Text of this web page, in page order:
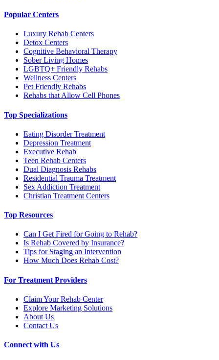
Popular Centers
Luxury Rehab Centers
Detox Centers
Cognitive Behavioral Therapy
Sober Living Homes
LGBTQ+ Friendly Rehabs
Wellness Centers
Pet Friendly Rehabs
Rehabs that Allow Cell Phones
Top Specializations
Eating Disorder Treatment
Depression Treatment
Executive Rehab
Teen Rehab Centers
Dual Diagnosis Rehabs
Residential Trauma Treatment
Sex Addiction Treatment
Christian Treatment Centers
Top Resources
Can I Get Fired for Going to Rehab?
Is Rehab Covered by Insurance?
Tips for Staging an Intervention
How Much Does Rehab Cost?
For Treatment Providers
Claim Your Rehab Center
Explore Marketing Solutions
About Us
Contact Us
Connect with Us